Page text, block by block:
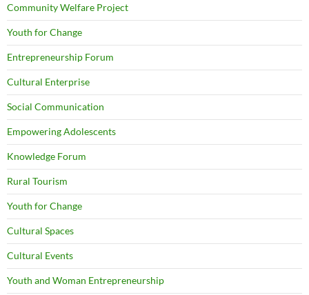
Community Welfare Project
Youth for Change
Entrepreneurship Forum
Cultural Enterprise
Social Communication
Empowering Adolescents
Knowledge Forum
Rural Tourism
Youth for Change
Cultural Spaces
Cultural Events
Youth and Woman Entrepreneurship